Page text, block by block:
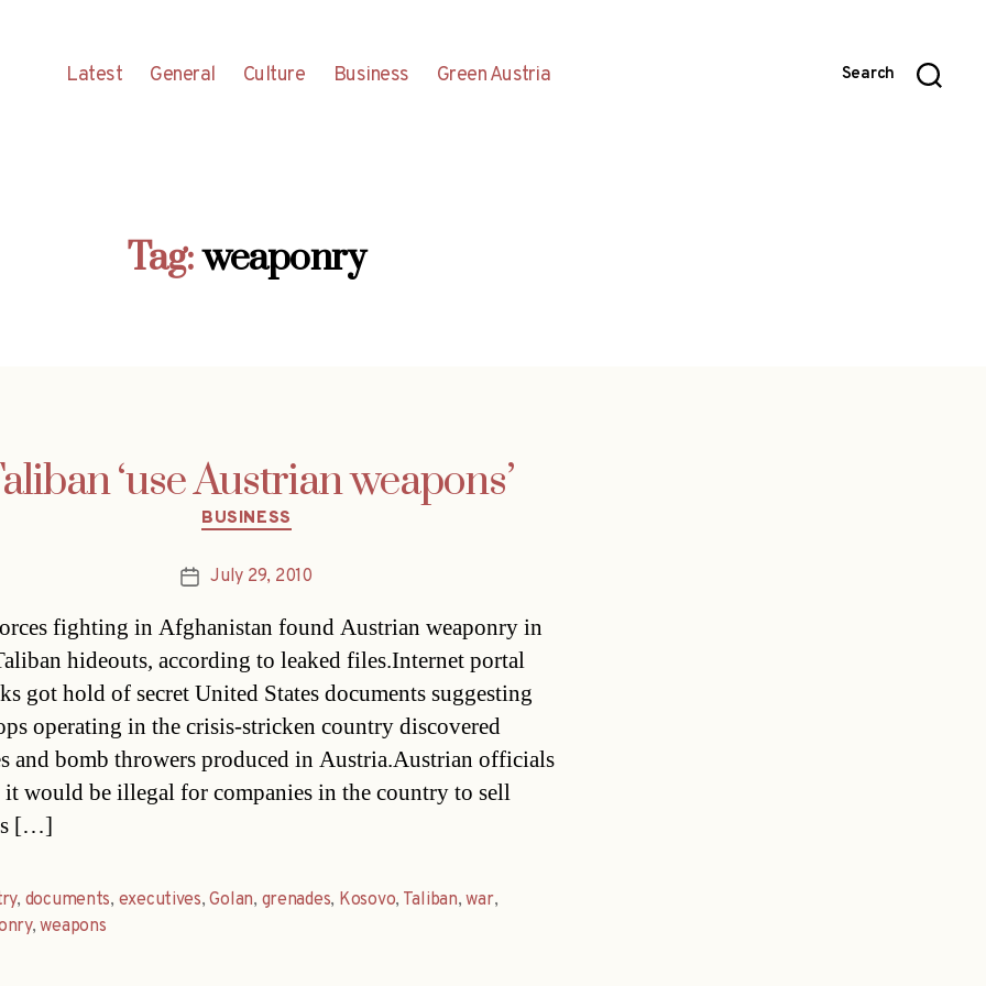
Latest General Culture Business Green Austria Search
Tag:weaponry
‘use Austrian weapons’
Categories
BUSINESS
PostJuly 29, 2010
fighting in Afghanistan found Austrian weaponry in
hideouts, according to leaked files.Internet portal
got hold of secret United States documents suggesting
operating in the crisis-stricken country discovered
and bomb throwers produced in Austria.Austrian officials
it would be illegal for companies in the country to sell
[…]
, documents, executives,Golan, grenades, Kosovo, Taliban,war,
,weapons